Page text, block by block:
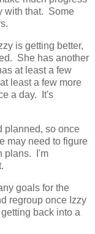
with that. Some
is getting better,
She has another
at least a few
least a few more
a day. It's
planned, so once
may need to figure
plans. I'm
goals for the
regroup once Izzy
back into a